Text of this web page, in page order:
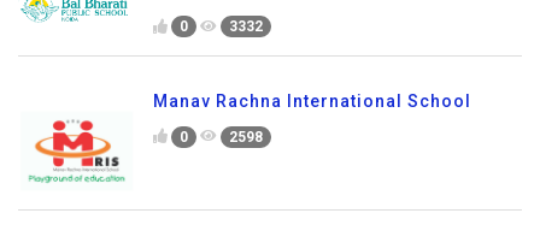
0 3332
Manav Rachna International School
0 2598